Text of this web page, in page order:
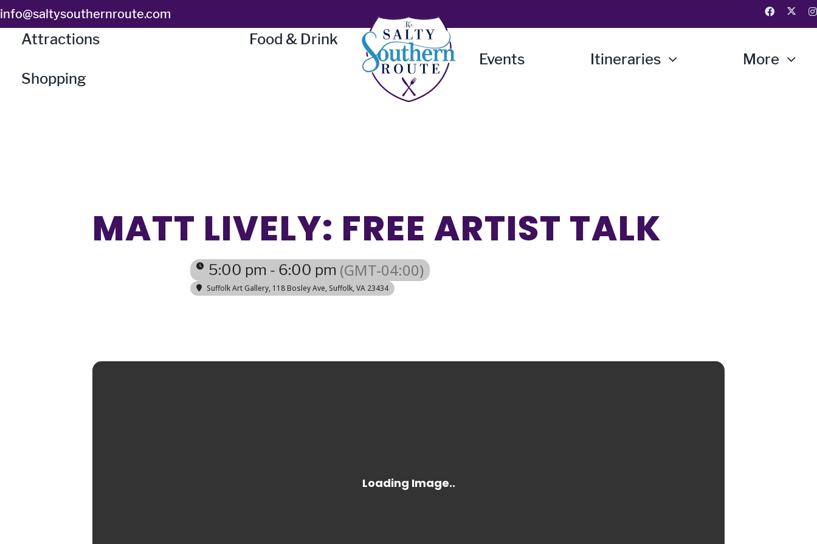
Skip
to
content
info@saltysouthernroute.com
Attractions Food & Drink
Shopping
Events Itineraries More
MATT LIVELY: FREE ARTIST TALK
5:00 pm - 6:00 pm (GMT-04:00)
Suffolk Art Gallery, 118 Bosley Ave, Suffolk, VA 23434